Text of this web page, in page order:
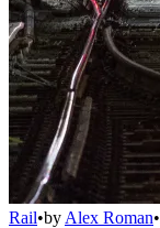
Rail•by Alex Roman•